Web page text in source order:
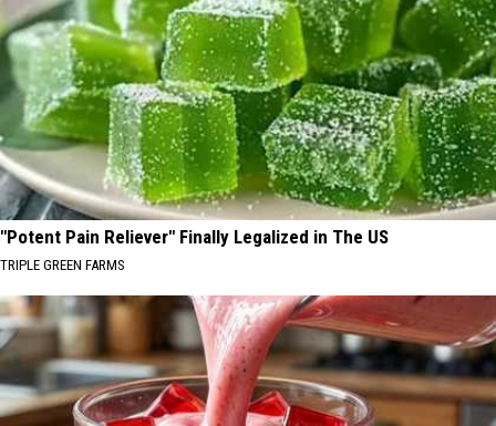
"Potent Pain Reliever" Finally Legalized in The US
TRIPLE GREEN FARMS